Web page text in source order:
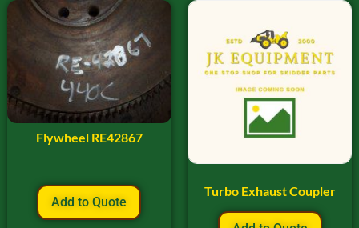
Flywheel RE42867
Add to Quote
Turbo Exhaust Coupler